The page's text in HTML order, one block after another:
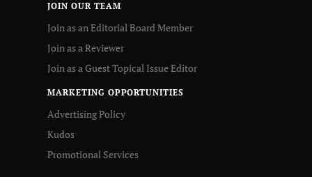
JOIN OUR TEAM
Join as an Editorial Board Member
Join as a Reviewer
Join as a Guest Topical Issue Editor
MARKETING OPPORTUNITIES
Advertising Policy
Kudos
Promotional Services